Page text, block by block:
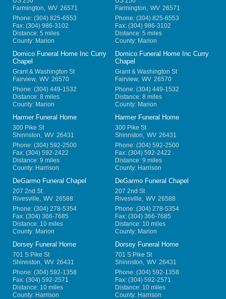
Farmington, WV 26571
Phone: (304) 825-6553
Fax: (304) 986-3102
Distance: 5 miles
County: Marion
Farmington, WV 26571
Phone: (304) 825-6553
Fax: (304) 986-3102
Distance: 5 miles
County: Marion
Domico Funeral Home Inc Curry
Chapel
Grant & Washington St
Fairview, WV 26570
Phone: (304) 449-1532
Distance: 8 miles
County: Marion
Domico Funeral Home Inc Curry
Chapel
Grant & Washington St
Fairview, WV 26570
Phone: (304) 449-1532
Distance: 8 miles
County: Marion
Harmer Funeral Home
300 Pike St
Shinnston, WV 26431
Phone: (304) 592-2500
Fax: (304) 592-2422
Distance: 9 miles
County: Harrison
Harmer Funeral Home
300 Pike St
Shinnston, WV 26431
Phone: (304) 592-2500
Fax: (304) 592-2422
Distance: 9 miles
County: Harrison
DeGarmo Funeral Chapel
207 2nd St
Rivesville, WV 26588
Phone: (304) 278-5354
Fax: (304) 366-7685
Distance: 10 miles
County: Marion
DeGarmo Funeral Chapel
207 2nd St
Rivesville, WV 26588
Phone: (304) 278-5354
Fax: (304) 366-7685
Distance: 10 miles
County: Marion
Dorsey Funeral Home
701 S Pike St
Shinnston, WV 26431
Phone: (304) 592-1358
Fax: (304) 592-2571
Distance: 10 miles
County: Harrison
Dorsey Funeral Home
701 S Pike St
Shinnston, WV 26431
Phone: (304) 592-1358
Fax: (304) 592-2571
Distance: 10 miles
County: Harrison